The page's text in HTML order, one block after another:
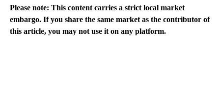
Please note: This content carries a strict local market
embargo. If you share the same market as the contributor of
this article, you may not use it on any platform.